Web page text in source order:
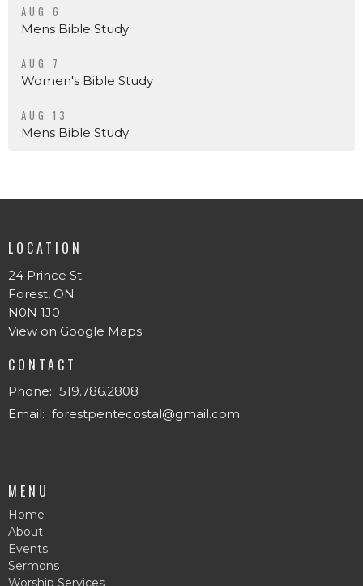
AUG 6
Mens Bible Study
AUG 7
Women's Bible Study
AUG 13
Mens Bible Study
LOCATION
24 Prince St.
Forest, ON
N0N 1J0
View on Google Maps
CONTACT
Phone: 519.786.2808
Email: forestpentecostal@gmail.com
MENU
Home
About
Events
Sermons
Worship Services